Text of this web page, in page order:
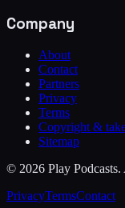
Company
About
Contact
Partners
Privacy
Terms
Copyright &
Sitemap
© 2026 Play
PrivacyTermsContact